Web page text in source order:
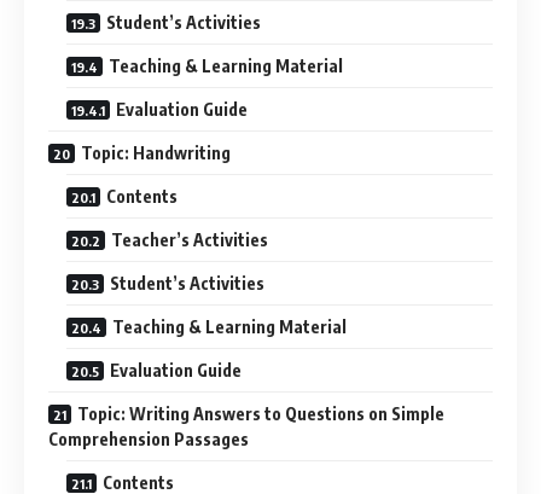
Student’s Activities
Teaching & Learning Material
Evaluation Guide
Topic: Handwriting
Contents
Teacher’s Activities
Student’s Activities
Teaching & Learning Material
Evaluation Guide
Topic: Writing Answers to Questions on Simple
Comprehension Passages
Contents